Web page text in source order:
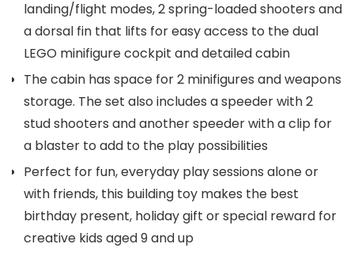
landing/flight modes, 2 spring-loaded shooters and
a dorsal fin that lifts for easy access to the dual
LEGO minifigure cockpit and detailed cabin
The cabin has space for 2 minifigures and weapons
storage. The set also includes a speeder with 2
stud shooters and another speeder with a clip for
a blaster to add to the play possibilities
Perfect for fun, everyday play sessions alone or
with friends, this building toy makes the best
birthday present, holiday gift or special reward for
creative kids aged 9 and up